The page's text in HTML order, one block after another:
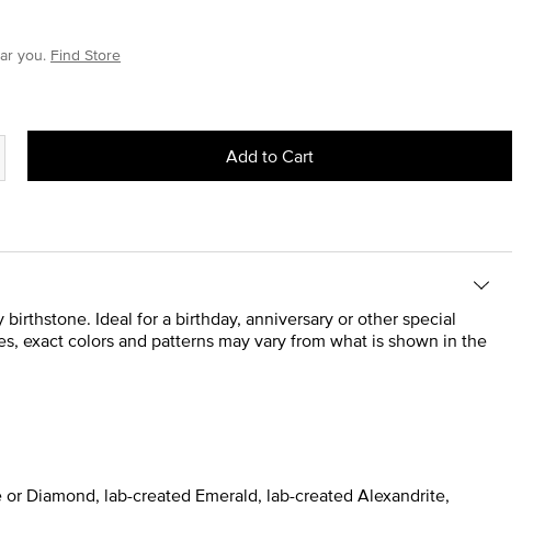
you. Find Store
Add to Cart
Ideal for a birthday, anniversary or other special
exact colors and patterns may vary from what is shown in the
Diamond, lab-created Emerald, lab-created Alexandrite,